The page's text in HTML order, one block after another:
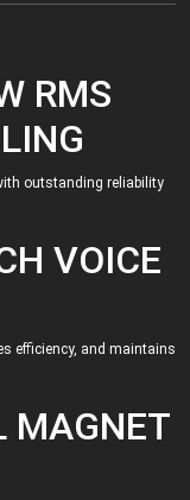
RMS
outstanding reliability
VOICE
efficiency, and maintains
MAGNET